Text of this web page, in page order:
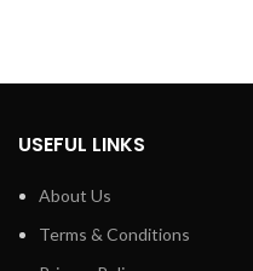
your
adds an extra
intensities
and
being
ultimate split
UniTemp
USEFUL LINKS
About Us
Terms & Conditions